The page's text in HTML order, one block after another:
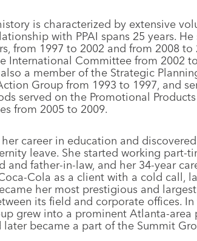
is characterized by extensive
with PPAI spans 25 years.
from 1997 to 2002 and from 2008
International Committee from 2002
a member of the Strategic
Group from 1993 to 1997, and
served on the Promotional
from 2005 to 2009.
career in education and
leave. She started working part-
and father-in-law, and her 34-year
Cola as a client with a cold call,
her most prestigious and
its field and corporate offices.
grew into a prominent Atlanta-
later became a part of the Summit